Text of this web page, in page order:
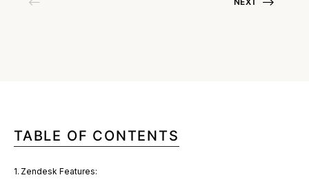
TABLE OF CONTENTS
Zendesk Features: